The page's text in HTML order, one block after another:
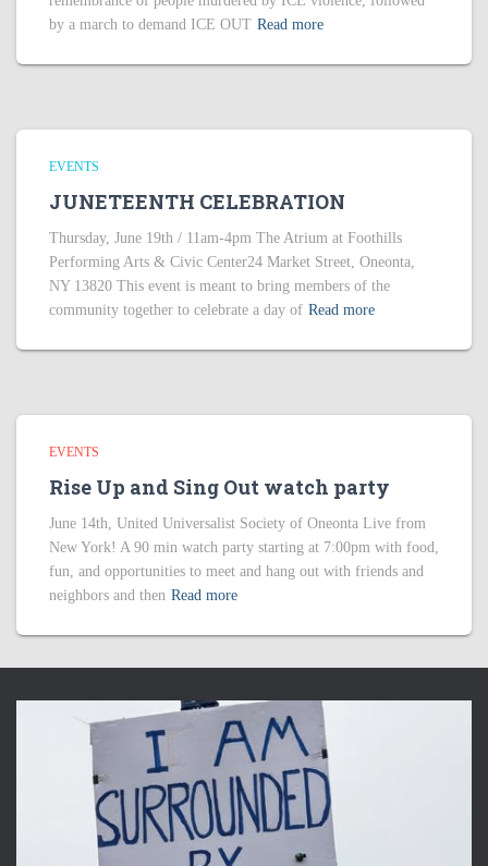
by a march to demand ICE OUT Read more
EVENTS
JUNETEENTH CELEBRATION
Thursday, June 19th / 11am-4pm The Atrium at Foothills
Performing Arts & Civic Center24 Market Street, Oneonta,
NY 13820 This event is meant to bring members of the
community together to celebrate a day of Read more
EVENTS
Rise Up and Sing Out watch party
June 14th, United Universalist Society of Oneonta Live from
New York! A 90 min watch party starting at 7:00pm with food,
fun, and opportunities to meet and hang out with friends and
neighbors and then Read more